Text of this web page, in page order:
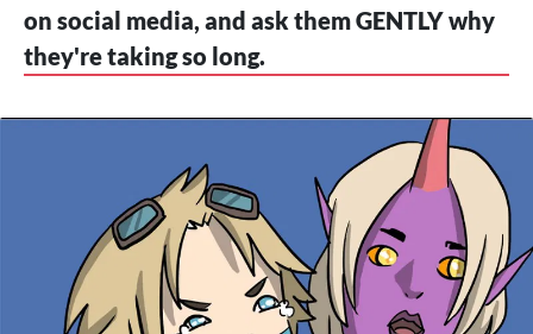
on social media, and ask them GENTLY why
they're taking so long.